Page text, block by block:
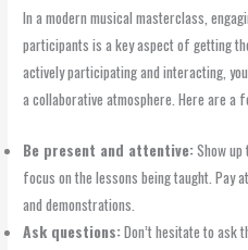
In a modern musical masterclass,
participants is a key aspect of getting
actively participating and interacting,
a collaborative atmosphere. Here are a
Be present and attentive:Show
focus on the lessons being taught. Pay
and demonstrations.
Ask questions:Don’t hesitate to ask